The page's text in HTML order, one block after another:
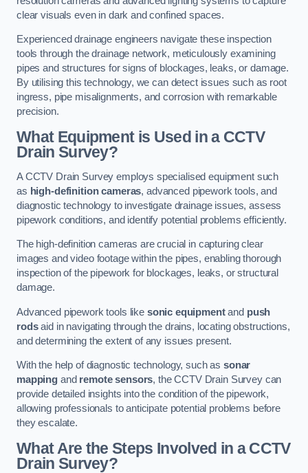
clear visuals even in dark and confined spaces.
Experienced drainage engineers navigate these inspection
tools through the drainage network, meticulously examining
pipes and structures for signs of blockages, leaks, or damage.
By utilising this technology, we can detect issues such as root
ingress, pipe misalignments, and corrosion with remarkable
precision.
What Equipment is Used in a CCTV
Drain Survey?
A CCTV Drain Survey employs specialised equipment such
as high-definition cameras, advanced pipework tools, and
diagnostic technology to investigate drainage issues, assess
pipework conditions, and identify potential problems efficiently.
The high-definition cameras are crucial in capturing clear
images and video footage within the pipes, enabling thorough
inspection of the pipework for blockages, leaks, or structural
damage.
Advanced pipework tools like sonic equipmentand push
rodsaid in navigating through the drains, locating obstructions,
and determining the extent of any issues present.
With the help of diagnostic technology, such assonar
mappingand remote sensors, the CCTV Drain Survey can
provide detailed insights into the condition of the pipework,
allowing professionals to anticipate potential problems before
they escalate.
What Are the Steps Involved in a CCTV
Drain Survey?